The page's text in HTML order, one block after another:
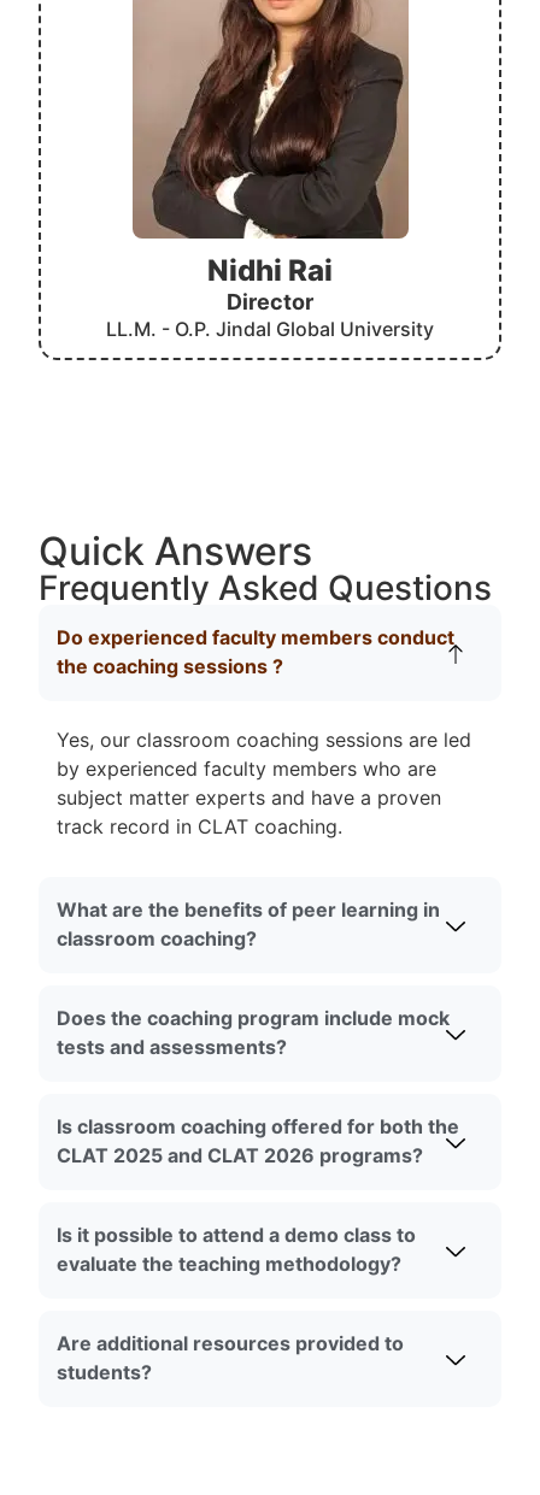
Nidhi Rai
Director
LL.M. - O.P. Jindal Global University
Quick Answers
Frequently Asked Questions
Do experienced faculty members conduct
the coaching sessions ?
Yes, our classroom coaching sessions are led
by experienced faculty members who are
subject matter experts and have a proven
track record in CLAT coaching.
What are the benefits of peer learning in
classroom coaching?
Does the coaching program include mock
tests and assessments?
Is classroom coaching offered for both the
CLAT 2025 and CLAT 2026 programs?
Is it possible to attend a demo class to
evaluate the teaching methodology?
Are additional resources provided to
students?